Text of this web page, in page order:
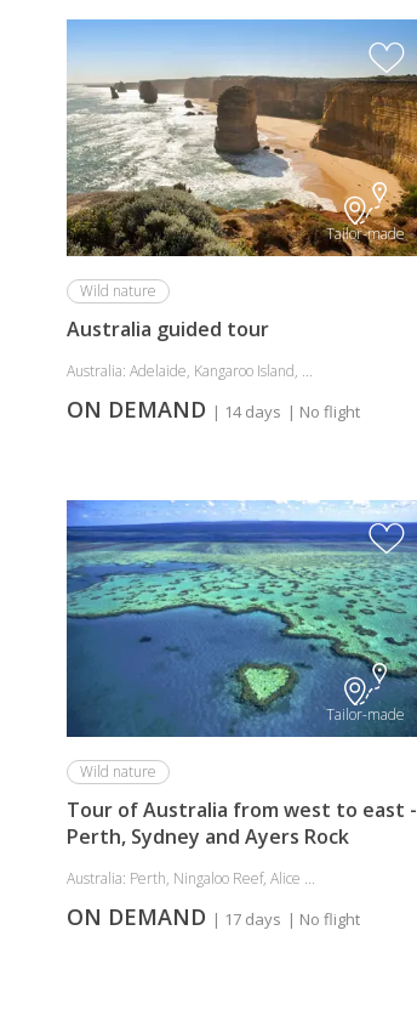
Tailor-made
Wild nature
Australia guided tour
Australia: Adelaide, Kangaroo Island, ...
ON DEMAND | 14 days | No flight
Tailor-made
Wild nature
Tour of Australia from west to east -
Perth, Sydney and Ayers Rock
Australia: Perth, Ningaloo Reef, Alice ...
ON DEMAND | 17 days | No flight